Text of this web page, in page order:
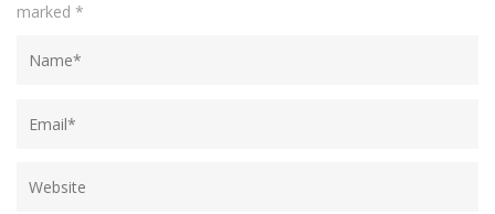
marked *